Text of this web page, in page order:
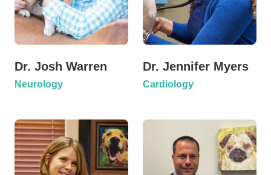
Dr. Josh Warren
Neurology
Dr. Jennifer Myers
Cardiology